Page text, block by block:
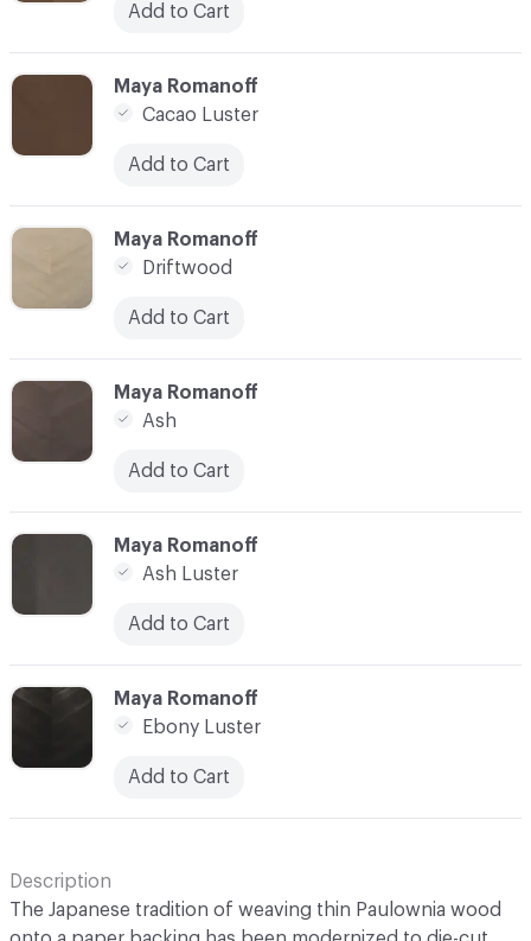
C-000013
Maya Romanoff
Ash
Add to Cart
C-000011
Maya Romanoff
Cacao Luster
Add to Cart
Add to Cart
C-000015
Maya Romanoff
Ebony Luster
Add to Cart
C-000014
Maya Romanoff
Ash Luster
Add to Cart
C-000012
Maya Romanoff
Driftwood
Add to Cart
Description
The Japanese tradition of weaving thin Paulownia wood